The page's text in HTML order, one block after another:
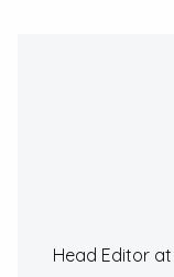
Head Editor at